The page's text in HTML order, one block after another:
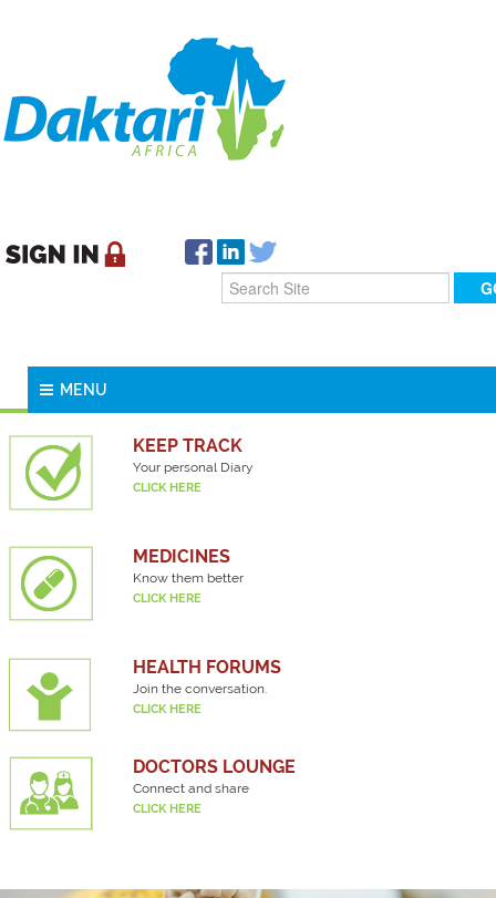
MENU
KEEP TRACK
Your personal Diary
CLICK HERE
MEDICINES
Know them better
CLICK HERE
HEALTH FORUMS
Join the conversation.
CLICK HERE
DOCTORS LOUNGE
Connect and share
CLICK HERE